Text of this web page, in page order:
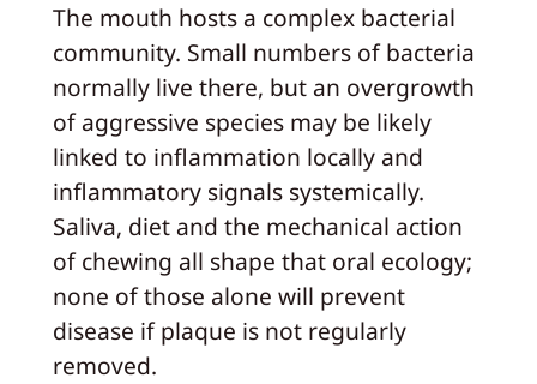
The mouth hosts a complex bacterial
community. Small numbers of bacteria
normally live there, but an overgrowth
of aggressive species may be likely
linked to inflammation locally and
inflammatory signals systemically.
Saliva, diet and the mechanical action
of chewing all shape that oral ecology;
none of those alone will prevent
disease if plaque is not regularly
removed.